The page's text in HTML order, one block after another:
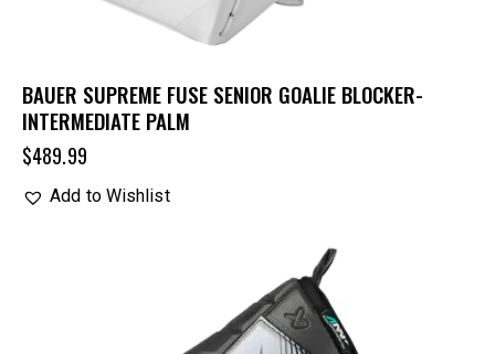
BAUER SUPREME FUSE SENIOR GOALIE BLOCKER-
INTERMEDIATE PALM
$489.99
Add to Wishlist